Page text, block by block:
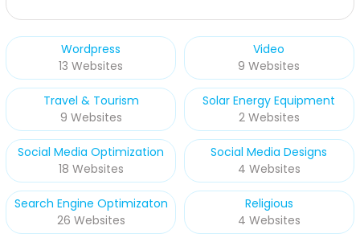
Wordpress
13 Websites
Video
9 Websites
Travel & Tourism
9 Websites
Solar Energy Equipment
2 Websites
Social Media Optimization
18 Websites
Social Media Designs
4 Websites
Search Engine Optimizaton
26 Websites
Religious
4 Websites